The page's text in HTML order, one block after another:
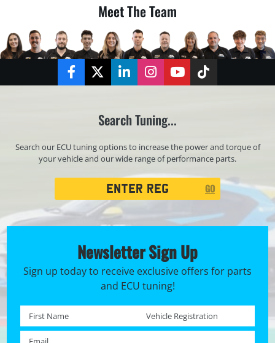
Meet The Team
FacebookTwitterLinkedInInstagramYouTubeTikTok
Search Tuning...
Search our ECU tuning options to increase the power and torque of
your vehicle and our wide range of performance parts.
GO
Newsletter Sign Up
Sign up today to receive exclusive offers for parts
and ECU tuning!
First name * Registration No. *